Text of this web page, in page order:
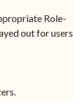
Role-
out for users